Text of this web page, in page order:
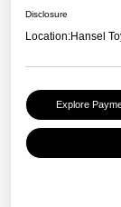
Disclosure
Location:Hansel
Explore